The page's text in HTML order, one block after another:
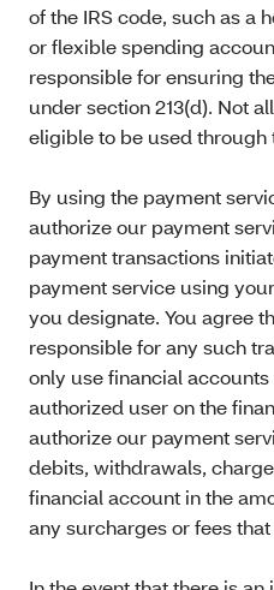
of the IRS code, such as a
or flexible spending
responsible for ensuring
under section 213(d). Not
eligible to be used through
By using the payment
authorize our payment
payment transactions
payment service using
you designate. You agree
responsible for any such
only use financial
authorized user on the
authorize our payment
debits, withdrawals,
financial account in the
any surcharges or fees